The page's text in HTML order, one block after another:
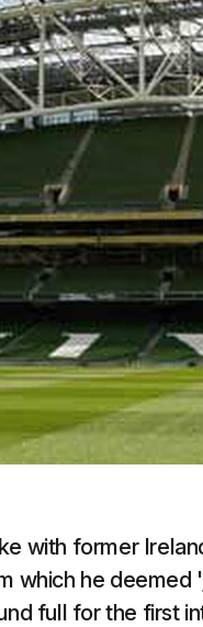
with former
which he
full for the first